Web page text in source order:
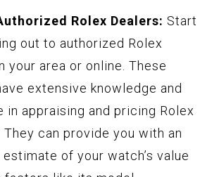
Rolex Dealers: Start
out to authorized Rolex
your area or online. These
extensive knowledge and
in appraising and pricing Rolex
can provide you with an
of your watch’s value